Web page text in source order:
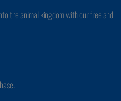
the animal kingdom with our free and